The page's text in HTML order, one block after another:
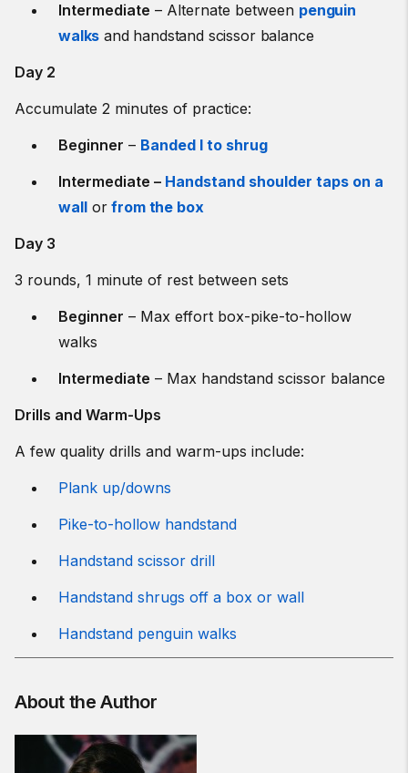
Intermediate – Alternate between penguin
walks and handstand scissor balance
Day 2
Accumulate 2 minutes of practice:
Beginner – Banded I to shrug
Intermediate – Handstand shoulder taps on a
wall orfrom the box
Day 3
3 rounds, 1 minute of rest between sets
Beginner – Max effort box-pike-to-hollow
walks
Intermediate – Max handstand scissor balance
Drills and Warm-Ups
A few quality drills and warm-ups include:
Plank up/downs
Pike-to-hollow handstand
Handstand scissor drill
Handstand shrugs off a box or wall
Handstand penguin walks
About the Author